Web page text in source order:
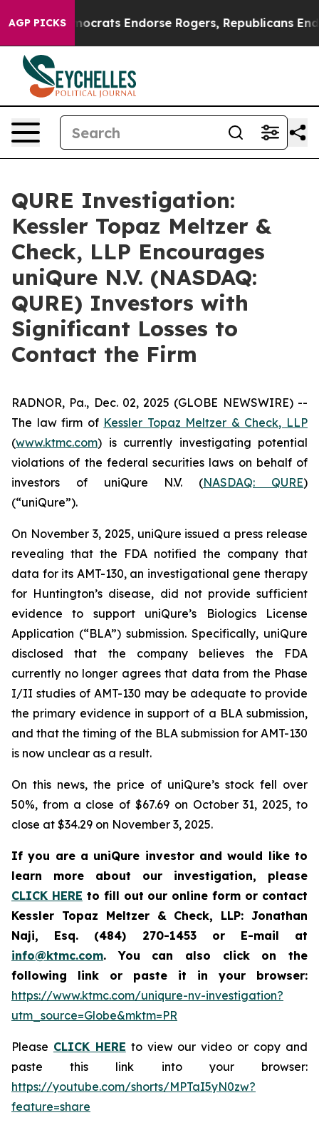
AGP PICKS
Democrats Endorse Rogers, Republicans
QURE Investigation:
Kessler Topaz Meltzer &
Check, LLP Encourages
uniQure N.V. (NASDAQ:
QURE) Investors with
Significant Losses to
Contact the Firm
RADNOR, Pa., Dec. 02, 2025 (GLOBE NEWSWIRE) --
The law firm of Kessler Topaz Meltzer & Check, LLP
(www.ktmc.com) is currently investigating potential
violations of the federal securities laws on behalf of
investors of uniQure N.V. (NASDAQ: QURE)
(“uniQure”).
On November 3, 2025, uniQure issued a press release
revealing that the FDA notified the company that
data for its AMT-130, an investigational gene therapy
for Huntington’s disease, did not provide sufficient
evidence to support uniQure’s Biologics License
Application (“BLA”) submission. Specifically, uniQure
disclosed that the company believes the FDA
currently no longer agrees that data from the Phase
I/II studies of AMT-130 may be adequate to provide
the primary evidence in support of a BLA submission,
and that the timing of the BLA submission for AMT-130
is now unclear as a result.
On this news, the price of uniQure’s stock fell over
50%, from a close of $67.69 on October 31, 2025, to
close at $34.29 on November 3, 2025.
If you are a uniQure investor and would like to
learn more about our investigation, please
CLICK HERE to fill out our online form or contact
Kessler Topaz Meltzer & Check, LLP: Jonathan
Naji, Esq. (484) 270-1453 or E-mail at
info@ktmc.com. You can also click on the
following link or paste it in your browser:
https://www.ktmc.com/uniqure-nv-investigation?
utm_source=Globe&mktm=PR
Please CLICK HERE to view our video or copy and
paste this link into your browser:
https://youtube.com/shorts/MPTaI5yN0zw?
feature=share